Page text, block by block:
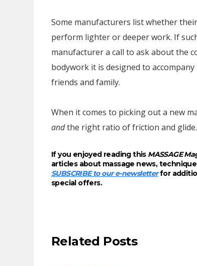
Some manufacturers list whether
perform lighter or deeper work. If
manufacturer a call to ask about the
bodywork it is designed to
friends and family.
When it comes to picking out a new
andthe right ratio of friction and glide.
If you enjoyed reading this MASSAGE
articles about massage news,
SUBSCRIBE to our e-newsletterfor
special offers.
Related Posts